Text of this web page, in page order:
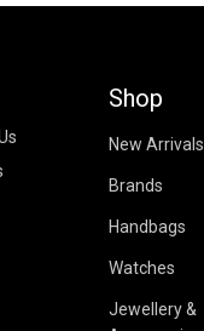
Shop
New Arrivals
Brands
Handbags
Watches
Jewellery &